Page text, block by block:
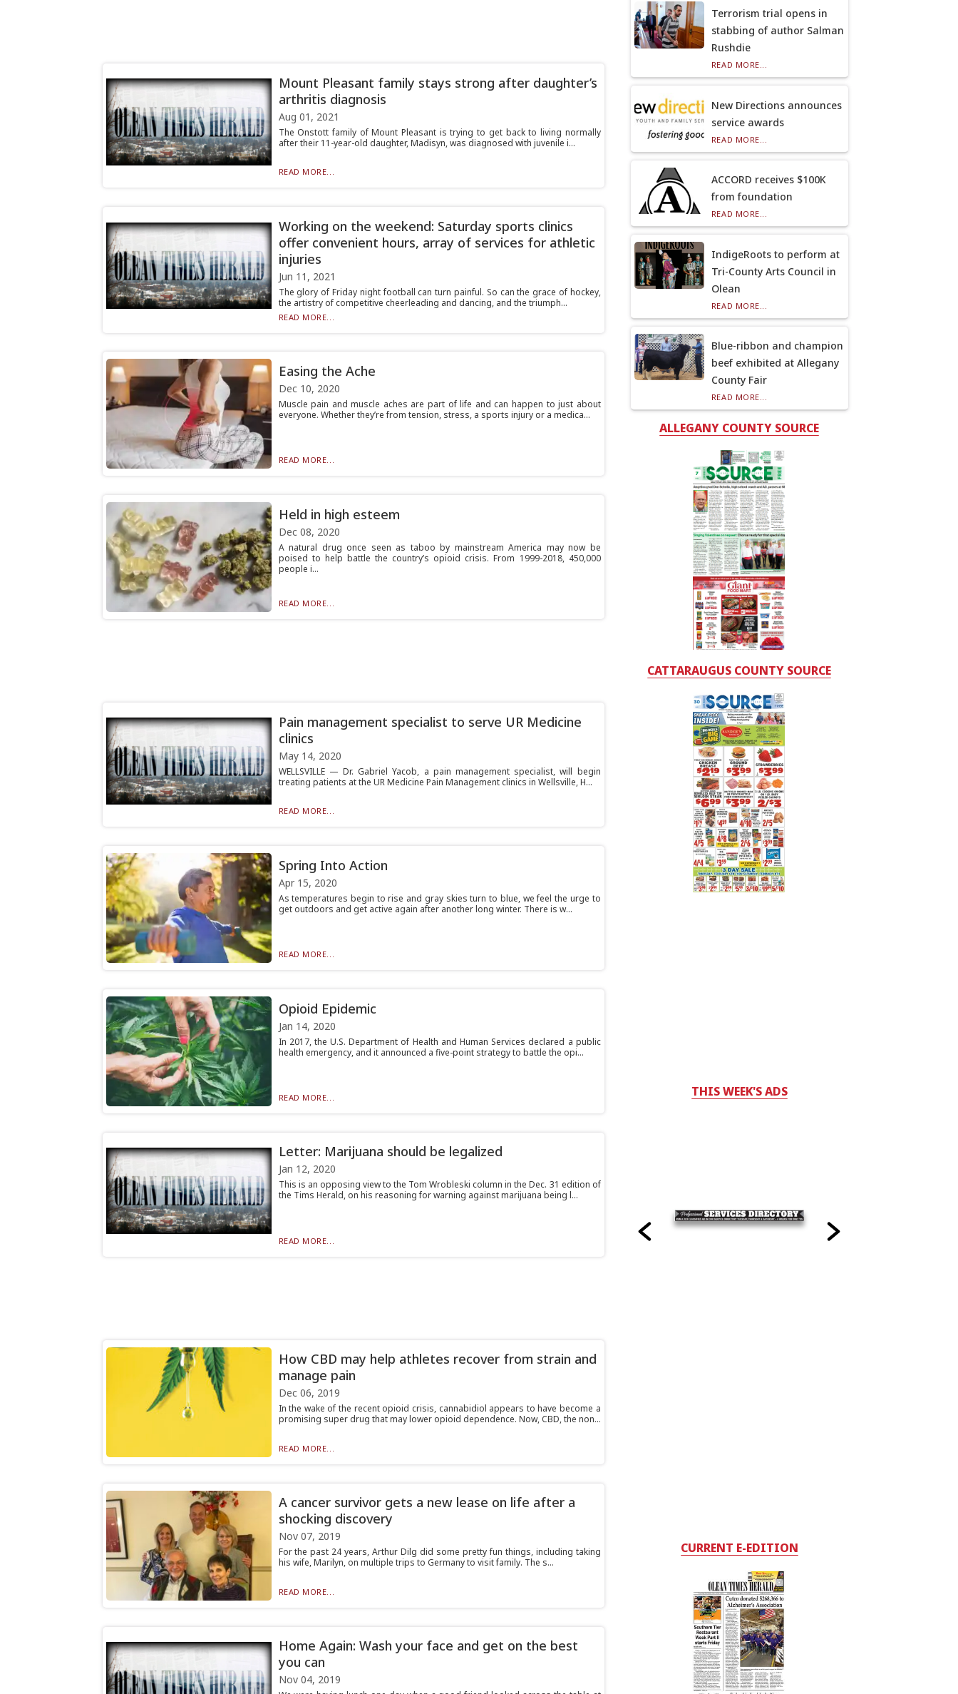
Mount Pleasant family stays strong after daughter’s
arthritis diagnosis
Aug 01, 2021
The Onstott family of Mount Pleasant is trying to get back to living normally
after their 11-year-old daughter, Madisyn, was diagnosed with juvenile i...
READ MORE...
Working on the weekend: Saturday sports clinics
offer convenient hours, array of services for athletic
injuries
Jun 11, 2021
The glory of Friday night football can turn painful. So can the grace of hockey,
the artistry of competitive cheerleading and dancing, and the triumph...
READ MORE...
Easing the Ache
Dec 10, 2020
Muscle pain and muscle aches are part of life and can happen to just about
everyone. Whether they’re from tension, stress, a sports injury or a medica...
READ MORE...
Held in high esteem
Dec 08, 2020
A natural drug once seen as taboo by mainstream America may now be
poised to help battle the country’s opioid crisis. From 1999-2018, 450,000
people i...
READ MORE...
Pain management specialist to serve UR Medicine
clinics
May 14, 2020
WELLSVILLE — Dr. Gabriel Yacob, a pain management specialist, will begin
treating patients at the UR Medicine Pain Management clinics in Wellsville, H...
READ MORE...
Spring Into Action
Apr 15, 2020
As temperatures begin to rise and gray skies turn to blue, we feel the urge to
get outdoors and get active again after another long winter. There is w...
READ MORE...
Opioid Epidemic
Jan 14, 2020
In 2017, the U.S. Department of Health and Human Services declared a public
health emergency, and it announced a five-point strategy to battle the opi...
READ MORE...
Letter: Marijuana should be legalized
Jan 12, 2020
This is an opposing view to the Tom Wrobleski column in the Dec. 31 edition of
the Tims Herald, on his reasoning for warning against marijuana being l...
READ MORE...
How CBD may help athletes recover from strain and
manage pain
Dec 06, 2019
In the wake of the recent opioid crisis, cannabidiol appears to have become a
promising super drug that may lower opioid dependence. Now, CBD, the non...
READ MORE...
A cancer survivor gets a new lease on life after a
shocking discovery
Nov 07, 2019
For the past 24 years, Arthur Dilg did some pretty fun things, including taking
his wife, Marilyn, on multiple trips to Germany to visit family. The s...
READ MORE...
Home Again: Wash your face and get on the best
you can
Nov 04, 2019
Terrorism trial opens in
stabbing of author Salman
Rushdie
READ MORE...
New Directions announces
service awards
READ MORE...
ACCORD receives $100K
from foundation
READ MORE...
IndigeRoots to perform at
Tri-County Arts Council in
Olean
READ MORE...
Blue-ribbon and champion
beef exhibited at Allegany
County Fair
READ MORE...
ALLEGANY COUNTY SOURCE
CATTARAUGUS COUNTY SOURCE
THIS WEEK'S ADS
CURRENT E-EDITION